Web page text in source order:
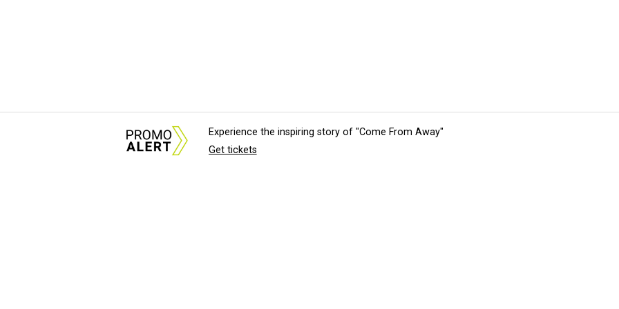
Experience the inspiring story of "Come From Away"
Get tickets